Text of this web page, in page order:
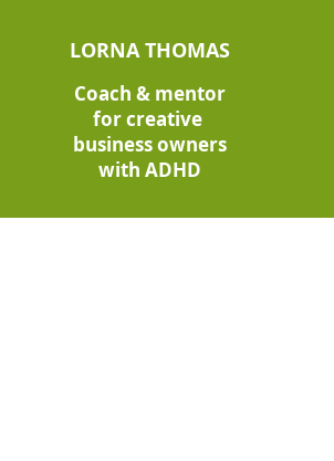
LORNA THOMAS
Coach & mentor
for creative
business owners
with ADHD